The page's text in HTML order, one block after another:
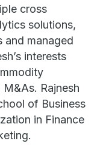
cross
solutions,
and managed
interests
Rajnesh
of Business
in Finance